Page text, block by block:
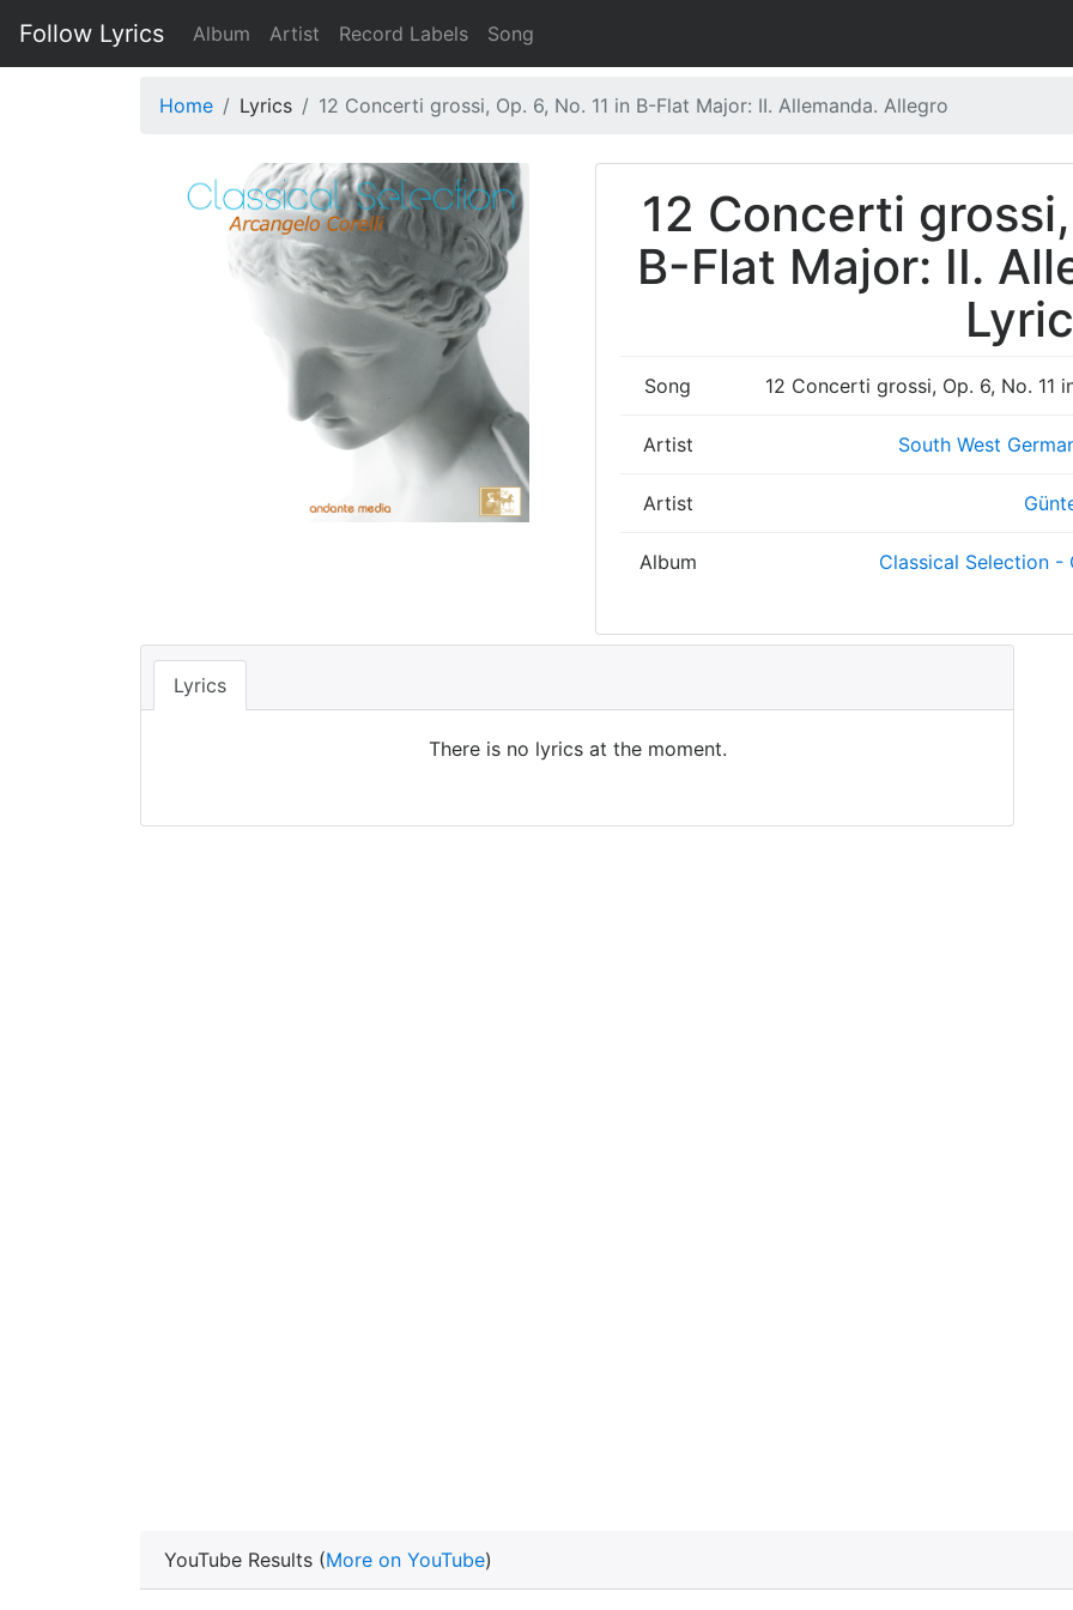
Follow Lyrics Album Artist Record Labels Song
Home Lyrics 12 Concerti grossi, Op. 6, No. 11 in B-Flat Major: II. Allemanda. Allegro
12 Concerti
B-Flat Major: II.
Song 12 Concerti grossi, Op. 6, No. 11
Artist South West
Artist
Album Classical Selection -
Lyrics
There is no lyrics at the moment.
YouTube Results (More on YouTube)